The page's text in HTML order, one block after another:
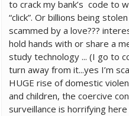
to crack my bank’s code to
“click”. Or billions being
scammed by a love???
hold hands with or share a
study technology ... (I go to
turn away from it...yes I’m
HUGE rise of domestic
and children, the coercive
surveillance is horrifying here